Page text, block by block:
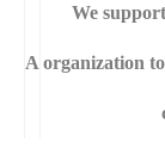
A
We
organization